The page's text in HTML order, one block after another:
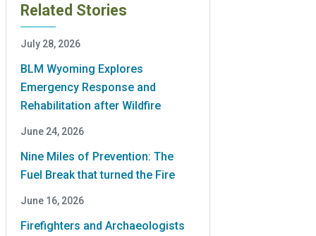
Related Stories
July 28, 2026
BLM Wyoming Explores
Emergency Response and
Rehabilitation after Wildfire
June 24, 2026
Nine Miles of Prevention: The
Fuel Break that turned the Fire
June 16, 2026
Firefighters and Archaeologists